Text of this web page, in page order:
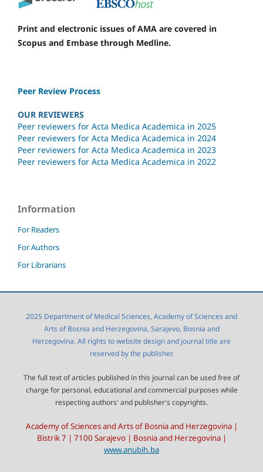
Print and electronic issues of AMA are covered in
Scopus and Embase through Medline.
Peer Review Process
OUR REVIEWERS
Peer reviewers for Acta Medica Academica in 2025
Peer reviewers for Acta Medica Academica in 2024
Peer reviewers for Acta Medica Academica in 2023
Peer reviewers for Acta Medica Academica in 2022
Information
For Readers
For Authors
For Librarians
2025 Department of Medical Sciences, Academy of Sciences and
Arts of Bosnia and Herzegovina, Sarajevo, Bosnia and
Herzegovina. All rights to website design and journal title are
reserved by the publisher.
The full text of articles published in this journal can be used free of
charge for personal, educational and commercial purposes while
respecting authors' and publisher's copyrights.
Academy of Sciences and Arts of Bosnia and Herzegovina |
Bistrik 7 | 7100 Sarajevo | Bosnia and Herzegovina |
www.anubih.ba